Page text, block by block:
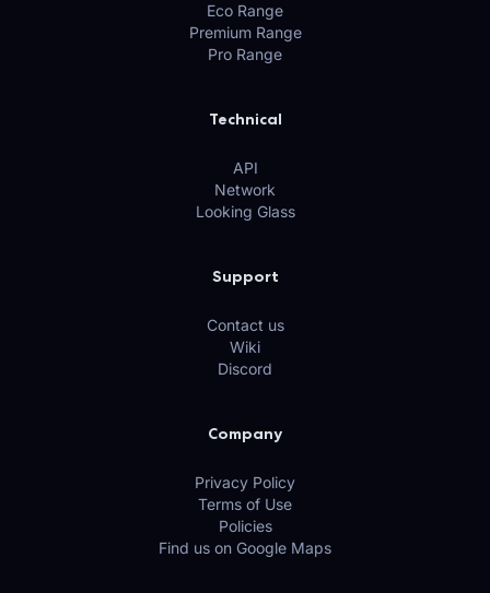
Eco Range
Premium Range
Pro Range
Technical
API
Network
Looking Glass
Support
Contact us
Wiki
Discord
Company
Privacy Policy
Terms of Use
Policies
Find us on Google Maps